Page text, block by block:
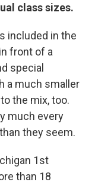
class sizes.
included in the
front of a
special
a much smaller
the mix, too.
much every
they seem.
1st
than 18